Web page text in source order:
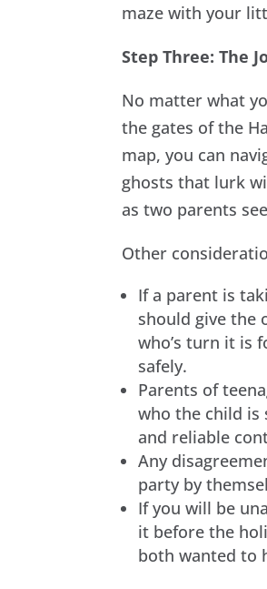
maze with your
Step Three: The
No matter what
the gates of the
map, you can
ghosts that lurk
as two parents
Other
If a parent is
should give the
who’s turn it is
safely.
Parents of
who the child is
and reliable
Any
party by
If you will be
it before the
both wanted to